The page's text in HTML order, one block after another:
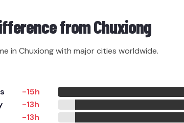
fromChuxiong
in Chuxiong with major cities worldwide.
-15h
-13h
-13h